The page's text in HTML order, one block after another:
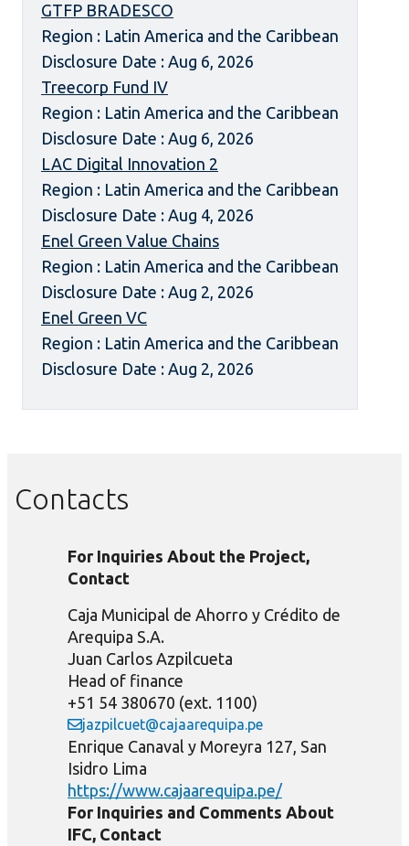
GTFP BRADESCO
Region : Latin America and the Caribbean
Disclosure Date : Aug 6, 2026
Treecorp Fund IV
Region : Latin America and the Caribbean
Disclosure Date : Aug 6, 2026
LAC Digital Innovation 2
Region : Latin America and the Caribbean
Disclosure Date : Aug 4, 2026
Enel Green Value Chains
Region : Latin America and the Caribbean
Disclosure Date : Aug 2, 2026
Enel Green VC
Region : Latin America and the Caribbean
Disclosure Date : Aug 2, 2026
Contacts
For Inquiries About the Project,
Contact
Caja Municipal de Ahorro y Crédito de
Arequipa S.A.
Juan Carlos Azpilcueta
Head of finance
+51 54 380670 (ext. 1100)
jazpilcuet@cajaarequipa.pe
Enrique Canaval y Moreyra 127, San
Isidro Lima
https://www.cajaarequipa.pe/
For Inquiries and Comments About
IFC, Contact